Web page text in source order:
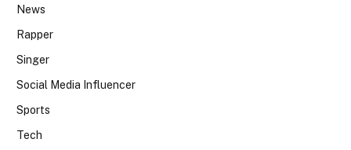
News
Rapper
Singer
Social Media Influencer
Sports
Tech